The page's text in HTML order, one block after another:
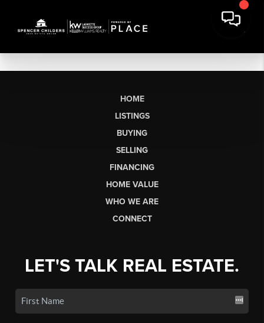
HOME
LISTINGS
BUYING
SELLING
FINANCING
HOME VALUE
WHO WE ARE
CONNECT
LET'S TALK REAL ESTATE.